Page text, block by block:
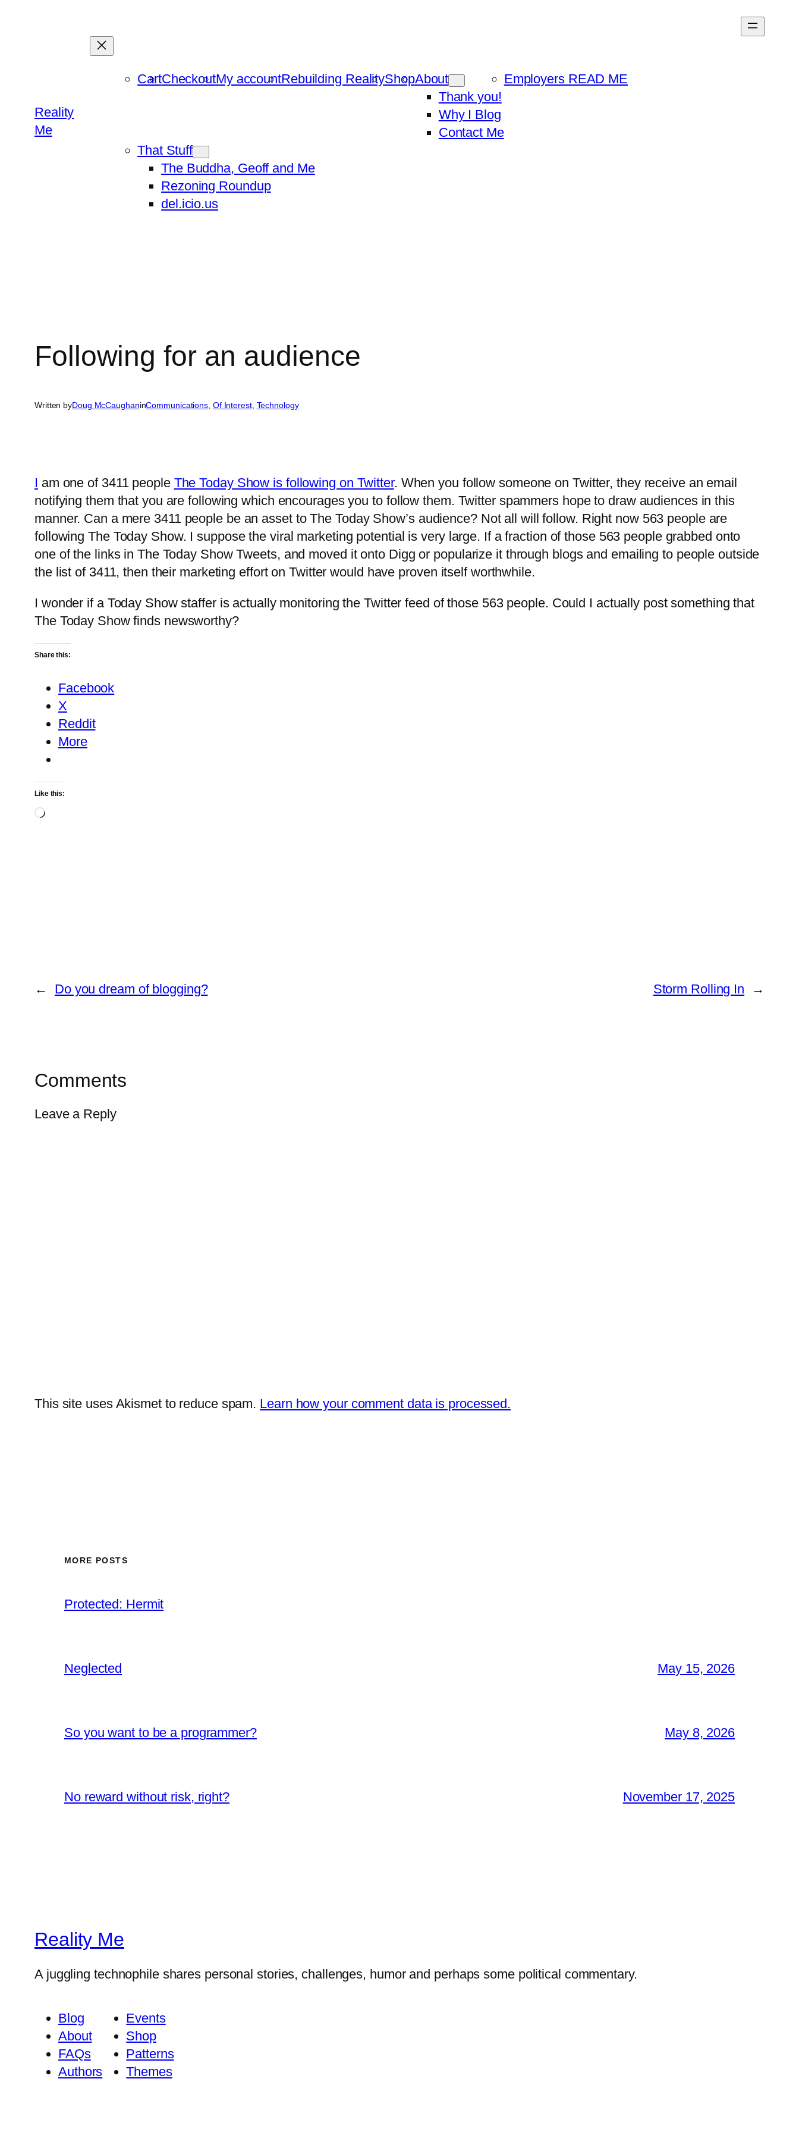
Reality
Me
CartCheckoutMy accountRebuilding RealityShopAbout
Thank you!
Why I Blog
Contact Me
Employers READ ME
That Stuff
The Buddha, Geoff and Me
Rezoning Roundup
del.icio.us
Following for an audience
Written byDoug McCaughaninCommunications, Of Interest, Technology
I am one of 3411 people The Today Show is following on Twitter. When you follow someone on Twitter, they receive an email
notifying them that you are following which encourages you to follow them. Twitter spammers hope to draw audiences in this
manner. Can a mere 3411 people be an asset to The Today Show’s audience? Not all will follow. Right now 563 people are
following The Today Show. I suppose the viral marketing potential is very large. If a fraction of those 563 people grabbed onto
one of the links in The Today Show Tweets, and moved it onto Digg or popularize it through blogs and emailing to people outside
the list of 3411, then their marketing effort on Twitter would have proven itself worthwhile.
I wonder if a Today Show staffer is actually monitoring the Twitter feed of those 563 people. Could I actually post something that
The Today Show finds newsworthy?
Share this:
Facebook
X
Reddit
More
Like this:
Loading…
← Do you dream of blogging? Storm Rolling In →
Comments
Leave a Reply
This site uses Akismet to reduce spam. Learn how your comment data is processed.
MORE POSTS
Protected: Hermit
Neglected May 15, 2026
So you want to be a programmer? May 8, 2026
No reward without risk, right? November 17, 2025
Reality Me
A juggling technophile shares personal stories, challenges, humor and perhaps some political commentary.
Blog
About
FAQs
Authors
Events
Shop
Patterns
Themes